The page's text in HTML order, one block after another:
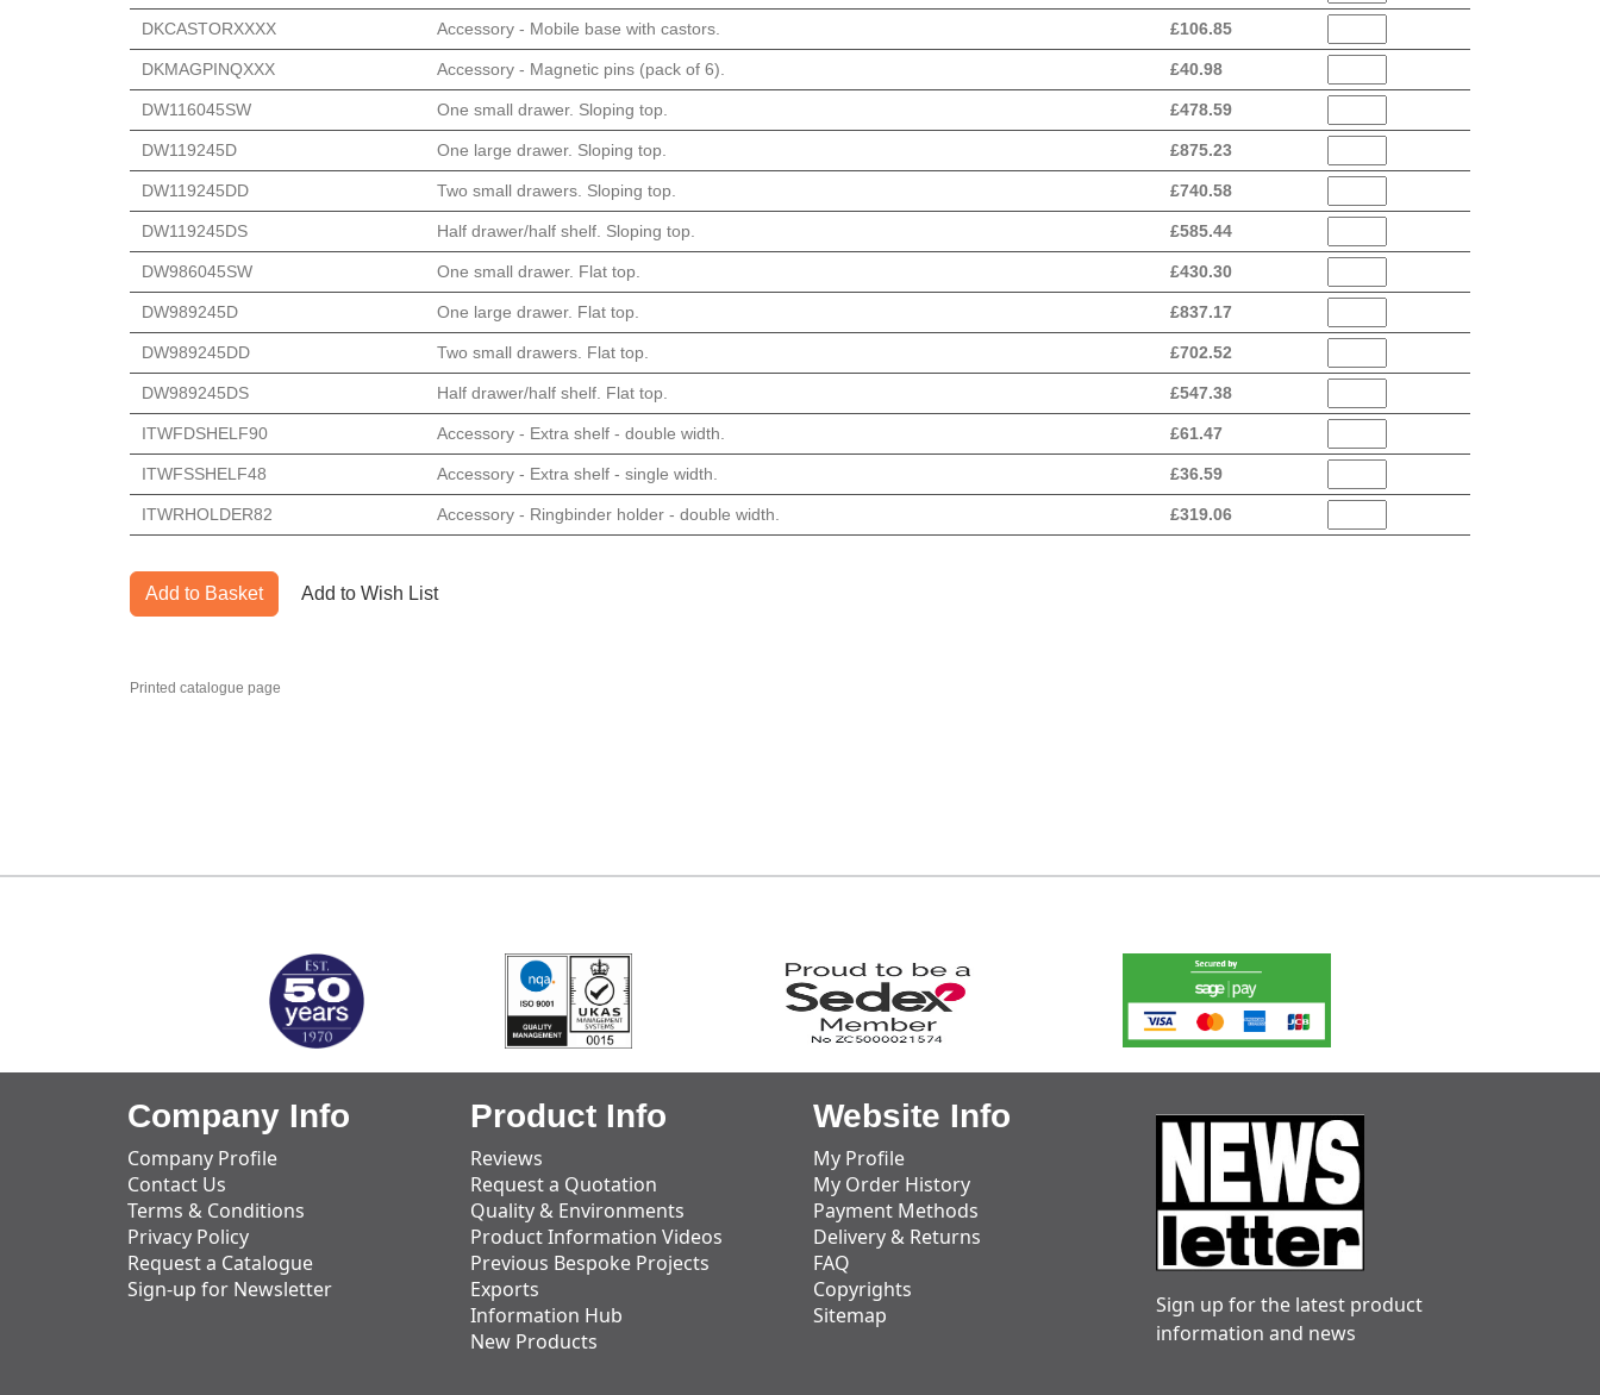
DKCASTORXXXX Accessory - Mobile base with castors. £106.85
DKMAGPINQXXX Accessory - Magnetic pins (pack of 6). £40.98
DW116045SW One small drawer. Sloping top. £478.59
DW119245D One large drawer. Sloping top. £875.23
DW119245DD Two small drawers. Sloping top. £740.58
DW119245DS Half drawer/half shelf. Sloping top. £585.44
DW986045SW One small drawer. Flat top. £430.30
DW989245D One large drawer. Flat top. £837.17
DW989245DD Two small drawers. Flat top. £702.52
DW989245DS Half drawer/half shelf. Flat top. £547.38
ITWFDSHELF90 Accessory - Extra shelf - double width. £61.47
ITWFSSHELF48 Accessory - Extra shelf - single width. £36.59
ITWRHOLDER82 Accessory - Ringbinder holder - double width. £319.06
Add to Basket Add to Wish List
Printed catalogue page
Company Info
Company Profile
Contact Us
Terms & Conditions
Privacy Policy
Request a Catalogue
Sign-up for Newsletter
Product Info
Reviews
Request a Quotation
Quality & Environments
Product Information Videos
Previous Bespoke Projects
Exports
Information Hub
New Products
Website Info
My Profile
My Order History
Payment Methods
Delivery & Returns
FAQ
Copyrights
Sitemap
Sign up for the latest product
information and news